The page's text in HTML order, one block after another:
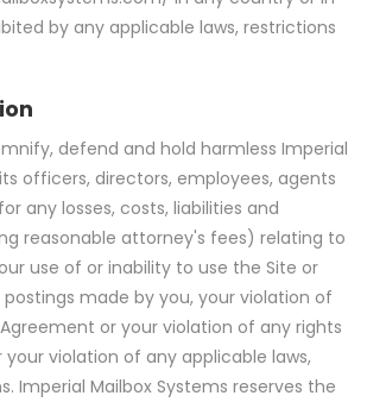
by any applicable laws, restrictions
defend and hold harmless Imperial
officers, directors, employees, agents
any losses, costs, liabilities and
reasonable attorney's fees) relating to
use of or inability to use the Site or
postings made by you, your violation of
or your violation of any rights
violation of any applicable laws,
Imperial Mailbox Systems reserves the